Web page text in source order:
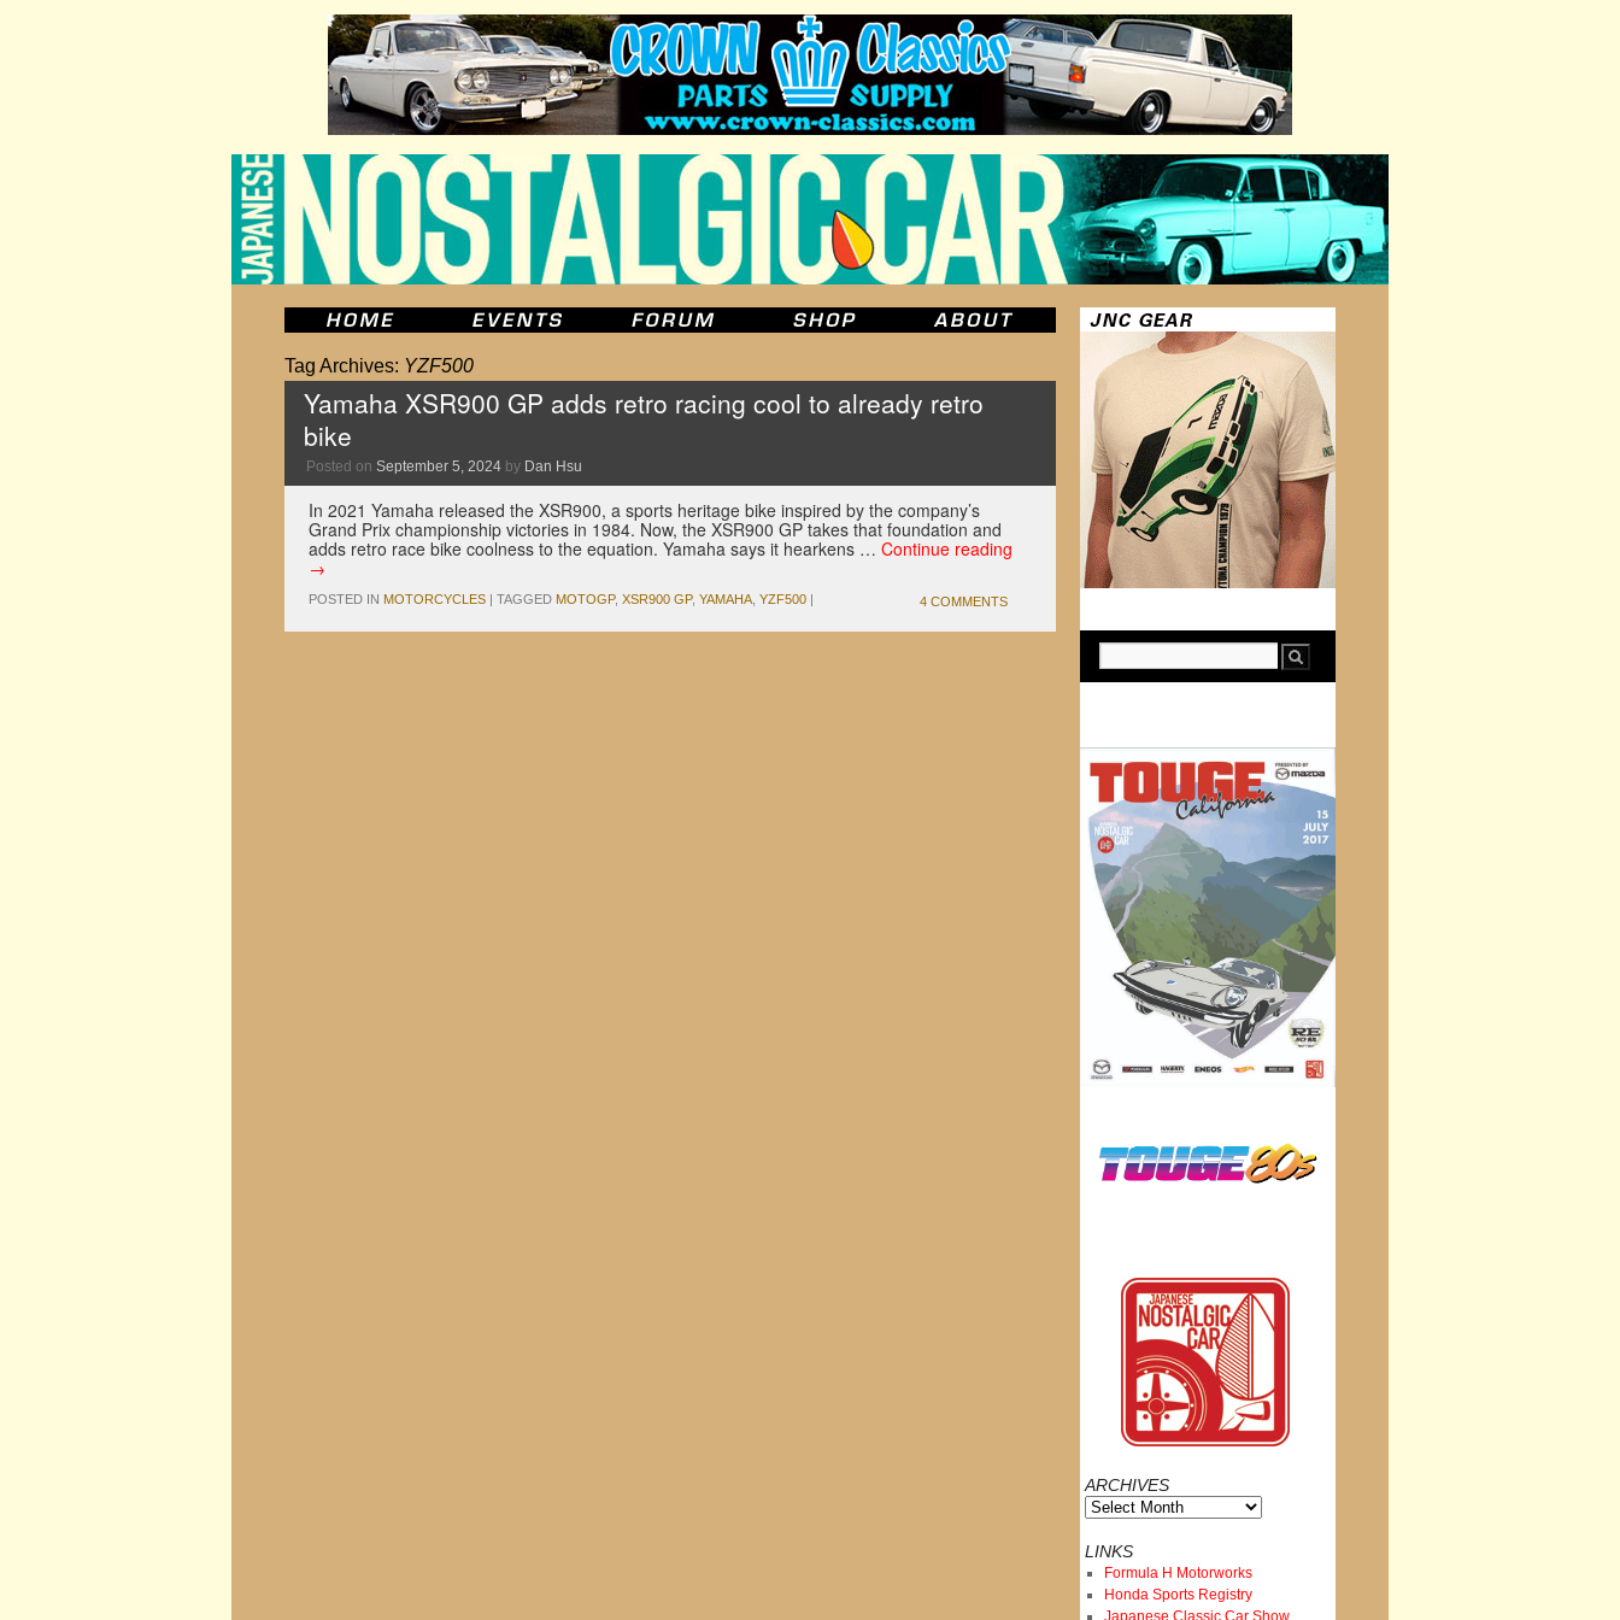
Tag Archives: YZF500
Yamaha XSR900 GP adds retro racing cool to already retro
bike
Posted on September 5, 2024 by Dan Hsu
In 2021 Yamaha released the XSR900, a sports heritage bike inspired by the company’s
Grand Prix championship victories in 1984. Now, the XSR900 GP takes that foundation and
adds retro race bike coolness to the equation. Yamaha says it hearkens … Continue reading
→
POSTED IN MOTORCYCLES | TAGGED MOTOGP, XSR900 GP, YAMAHA YZF500 | 4 COMMENTS
ARCHIVES
Archives
LINKS
Formula H Motorworks
Honda Sports Registry
Japanese Classic Car Show